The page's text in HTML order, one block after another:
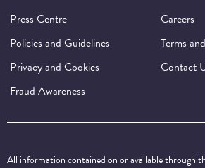
Press Centre
Careers
Policies and Guidelines
Terms
Privacy and Cookies
Contact
Fraud Awareness
All information contained on or available through